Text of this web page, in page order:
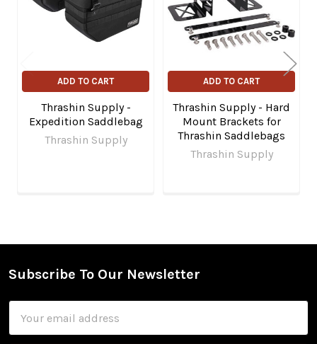
ADD TO CART
Thrashin Supply -
Expedition Saddlebag
Thrashin Supply
ADD TO CART
Thrashin Supply - Hard
Mount Brackets for
Thrashin Saddlebags
Thrashin Supply
Footer
Subscribe To Our Newsletter
Address